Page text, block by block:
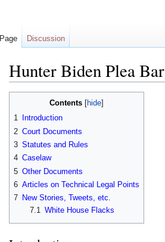
Hunter Biden Plea
Contents
1
Introduction
2 Court Documents
3 Statutes and Rules
4 Caselaw
5 Other Documents
6 Articles on Technical Legal Points
7 New Stories, Tweets, etc.
7.1 White House Flacks
Page Discussion